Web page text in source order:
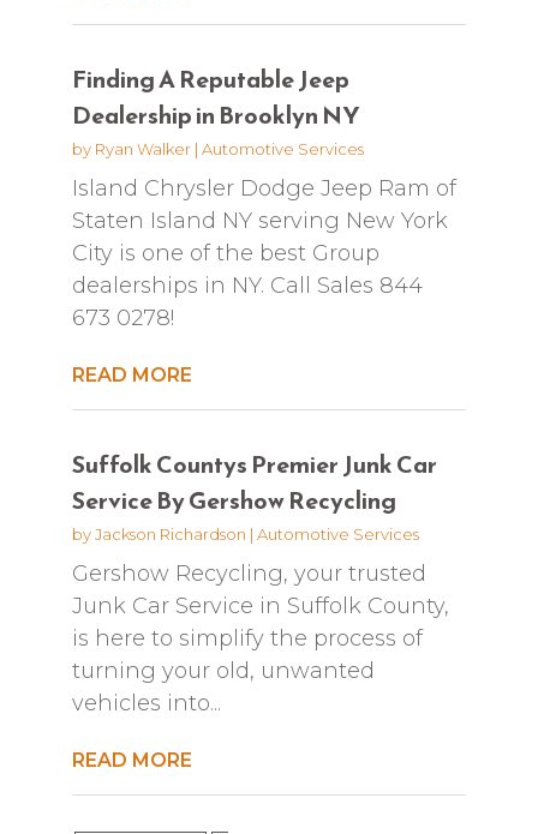
Finding A Reputable Jeep
Dealership in Brooklyn NY
by Ryan Walker| Automotive Services
Island Chrysler Dodge Jeep Ram of
Staten Island NY serving New York
City is one of the best Group
dealerships in NY. Call Sales 844
673 0278!
READ MORE
Suffolk Countys Premier Junk Car
Service By Gershow Recycling
byJackson Richardson | Automotive Services
Gershow Recycling, your trusted
Junk Car Service in Suffolk County,
is here to simplify the process of
turning your old, unwanted
vehicles into...
READ MORE